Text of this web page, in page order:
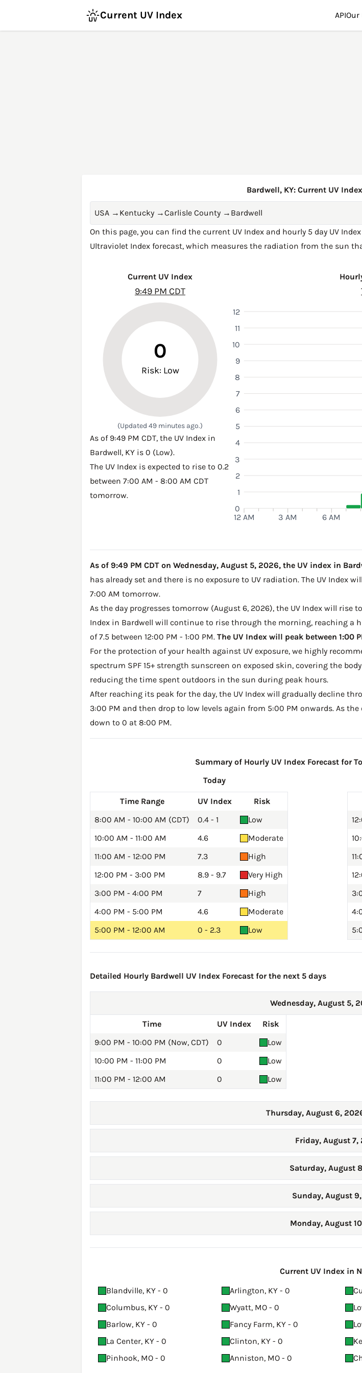
Current UV Index APIOur
Bardwell, KY: Current UV
USA → Kentucky →Carlisle County → Bardwell
On this page, you can find the current UV Index and hourly 5 day UV
Ultraviolet Index forecast, which measures the radiation from the sun
Current UV Index
9:49 PM CDT
0
Risk: Low
(Updated 49 minutes ago.)
As of 9:49 PM CDT, the UV Index in
Bardwell, KY is 0 (Low).
The UV Index is expected to rise to 0.2
between 7:00 AM - 8:00 AM CDT
tomorrow.
12 AM 3 AM 6 AM
0
1
2
3
4
5
6
7
8
9
10
11
12
As of 9:49 PM CDT on Wednesday, August 5, 2026, the UV index in
has already set and there is no exposure to UV radiation. The UV
7:00 AM tomorrow.
As the day progresses tomorrow (August 6, 2026), the UV Index will rise
Index in Bardwell will continue to rise through the morning, reaching a
of 7.5 between 12:00 PM - 1:00 PM. The UV Index will peak between 1:00
For the protection of your health against UV exposure, we highly
spectrum SPF 15+ strength sunscreen on exposed skin, covering the
reducing the time spent outdoors in the sun during peak hours.
After reaching its peak for the day, the UV Index will gradually decline
3:00 PM and then drop to low levels again from 5:00 PM onwards. As
down to 0 at 8:00 PM.
Summary of Hourly UV Index Forecast for
Today
Time Range UV Index
Risk
8:00 AM - 10:00 AM (CDT)
0.4 - 1
Low
10:00 AM - 11:00 AM
4.6
Moderate
11:00 AM - 12:00 PM
7.3
High
12:00 PM - 3:00 PM
8.9 - 9.7
Very High
3:00 PM - 4:00 PM
7
High
4:00 PM - 5:00 PM
4.6
Moderate
5:00 PM - 12:00 AM
0 - 2.3 Low
Detailed Hourly Bardwell UV Index Forecast for the next 5 days
Wednesday, August 5,
Time UV Index
Risk
9:00 PM - 10:00 PM (Now, CDT)
0
Low
10:00 PM - 11:00 PM
0
Low
11:00 PM - 12:00 AM
0 Low
Thursday, August 6,
Friday, August 7,
Saturday, August
Sunday, August
Monday, August
Current UV Index in
Blandville, KY - 0
Arlington, KY - 0
Columbus, KY - 0
Wyatt, MO - 0
Barlow, KY - 0
Fancy Farm, KY - 0
La Center, KY - 0
Clinton, KY - 0
Pinhook, MO - 0
Anniston, MO - 0